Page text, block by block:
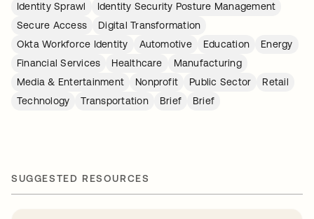
Identity Sprawl
Identity Security Posture Management
Secure Access
Digital Transformation
Okta Workforce Identity
Automotive Education
Energy
Financial Services
Healthcare
Manufacturing
Media & Entertainment
Nonprofit Public Sector
Retail
Technology
Transportation Brief Brief
SUGGESTED RESOURCES